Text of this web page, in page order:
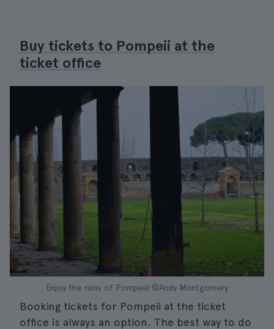
Buy tickets to Pompeii at the
ticket office
Enjoy the ruins of Pompeii| ©Andy Montgomery
Booking tickets for Pompeii at the ticket
office is always an option. The best way to do